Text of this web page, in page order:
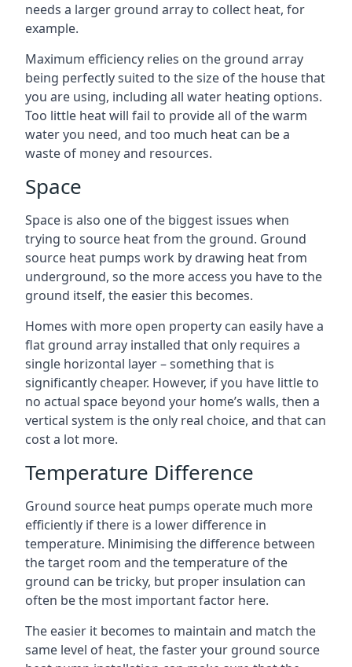
needs a larger ground array to collect heat, for
example.
Maximum efficiency relies on the ground array
being perfectly suited to the size of the house that
you are using, including all water heating options.
Too little heat will fail to provide all of the warm
water you need, and too much heat can be a
waste of money and resources.
Space
Space is also one of the biggest issues when
trying to source heat from the ground. Ground
source heat pumps work by drawing heat from
underground, so the more access you have to the
ground itself, the easier this becomes.
Homes with more open property can easily have a
flat ground array installed that only requires a
single horizontal layer – something that is
significantly cheaper. However, if you have little to
no actual space beyond your home’s walls, then a
vertical system is the only real choice, and that can
cost a lot more.
Temperature Difference
Ground source heat pumps operate much more
efficiently if there is a lower difference in
temperature. Minimising the difference between
the target room and the temperature of the
ground can be tricky, but proper insulation can
often be the most important factor here.
The easier it becomes to maintain and match the
same level of heat, the faster your ground source